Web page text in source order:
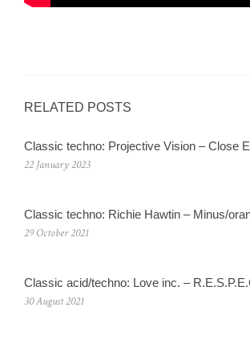
RELATED POSTS
Classic techno: Projective Vision – Close
22 January 2023
Classic techno: Richie Hawtin – Minus/
29 October 2021
Classic acid/techno: Love inc. –
30 August 2021